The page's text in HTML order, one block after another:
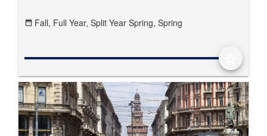
date_range Fall, Full Year, Split Year Spring, Spring